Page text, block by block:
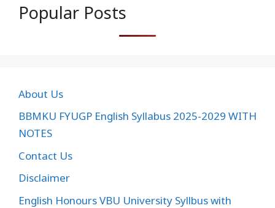
Popular Posts
About Us
BBMKU FYUGP English Syllabus 2025-2029 WITH
NOTES
Contact Us
Disclaimer
English Honours VBU University Syllbus with